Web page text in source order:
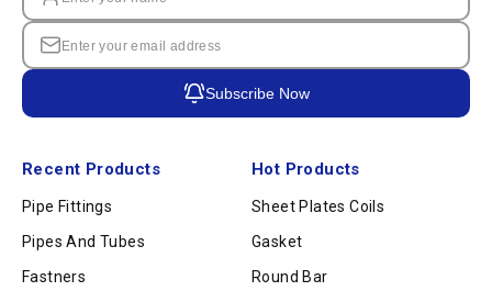
Recent Products
Pipe Fittings
Pipes And Tubes
Fastners
Hot Products
Sheet Plates Coils
Gasket
Round Bar
Subscribe Now